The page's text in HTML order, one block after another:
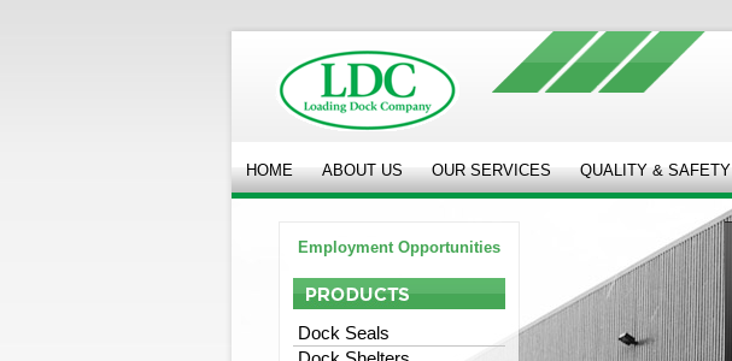
HOME ABOUT US OUR SERVICES QUALITY & SAFETY
Employment Opportunities
Dock Seals